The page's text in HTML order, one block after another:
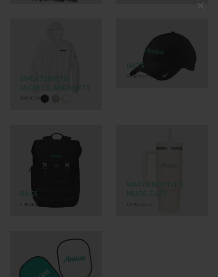
SWEATSHIRTS,
JACKETS, AND VESTS
PRODUCTS
HATS
PRODUCTS
BAGS
6 PRODUCTS
WATER BOTTLES,
MUGS, CUPS
6 PRODUCTS